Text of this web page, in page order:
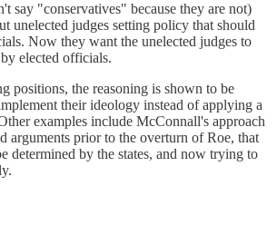
say "conservatives" because they are not)
unelected judges setting policy that should
Now they want the unelected judges to
elected officials.
positions, the reasoning is shown to be
their ideology instead of applying a
examples include McConnall's approach
arguments prior to the overturn of Roe, that
determined by the states, and now trying to